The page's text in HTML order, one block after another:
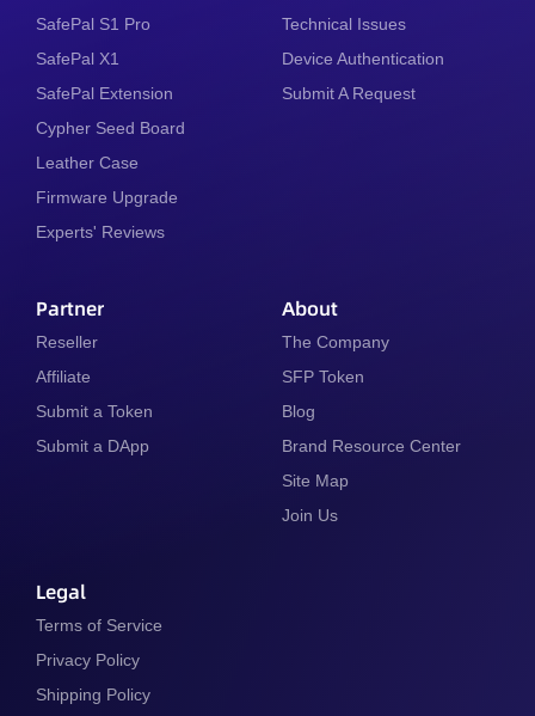
SafePal S1 Pro
SafePal X1
SafePal Extension
Cypher Seed Board
Leather Case
Firmware Upgrade
Experts' Reviews
Technical Issues
Device Authentication
Submit A Request
Partner
Reseller
Affiliate
Submit a Token
Submit a DApp
About
The Company
SFP Token
Blog
Brand Resource Center
Site Map
Join Us
Legal
Terms of Service
Privacy Policy
Shipping Policy